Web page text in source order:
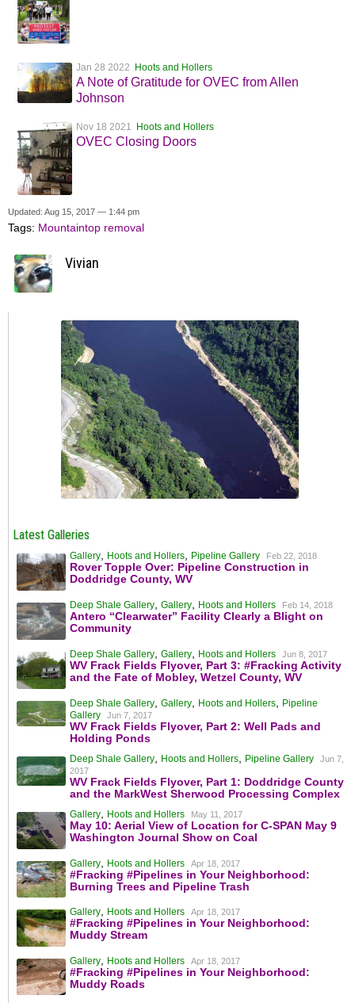
Jan 28 2022 Hoots and Hollers
A Note of Gratitude for OVEC from Allen
Johnson
Nov 18 2021 Hoots and Hollers
OVEC Closing Doors
Updated: Aug 15, 2017 — 1:44 pm
Tags: Mountaintop removal
Vivian
Latest Galleries
Gallery, Hoots and Hollers, Pipeline Gallery Feb 22, 2018
Rover Topple Over: Pipeline Construction in
Doddridge County, WV
Deep Shale Gallery, Gallery, Hoots and Hollers Feb 14, 2018
Antero “Clearwater” Facility Clearly a Blight on
Community
Deep Shale Gallery, Gallery, Hoots and Hollers Jun 8, 2017
WV Frack Fields Flyover, Part 3: #Fracking Activity
and the Fate of Mobley, Wetzel County, WV
Deep Shale Gallery, Gallery, Hoots and Hollers,
Pipeline
Gallery
Jun 7, 2017
WV Frack Fields Flyover, Part 2: Well Pads and
Holding Ponds
Deep Shale Gallery, Hoots and Hollers, Pipeline Gallery
Jun 7,
2017
WV Frack Fields Flyover, Part 1: Doddridge County
and the MarkWest Sherwood Processing Complex
Gallery, Hoots and Hollers May 11, 2017
May 10: Aerial View of Location for C-SPAN May 9
Washington Journal Show on Coal
Gallery, Hoots and Hollers Apr 18, 2017
#Fracking #Pipelines in Your Neighborhood:
Burning Trees and Pipeline Trash
Gallery, Hoots and Hollers Apr 18, 2017
#Fracking #Pipelines in Your Neighborhood:
Muddy Stream
Gallery, Hoots and Hollers Apr 18, 2017
#Fracking #Pipelines in Your Neighborhood:
Muddy Roads